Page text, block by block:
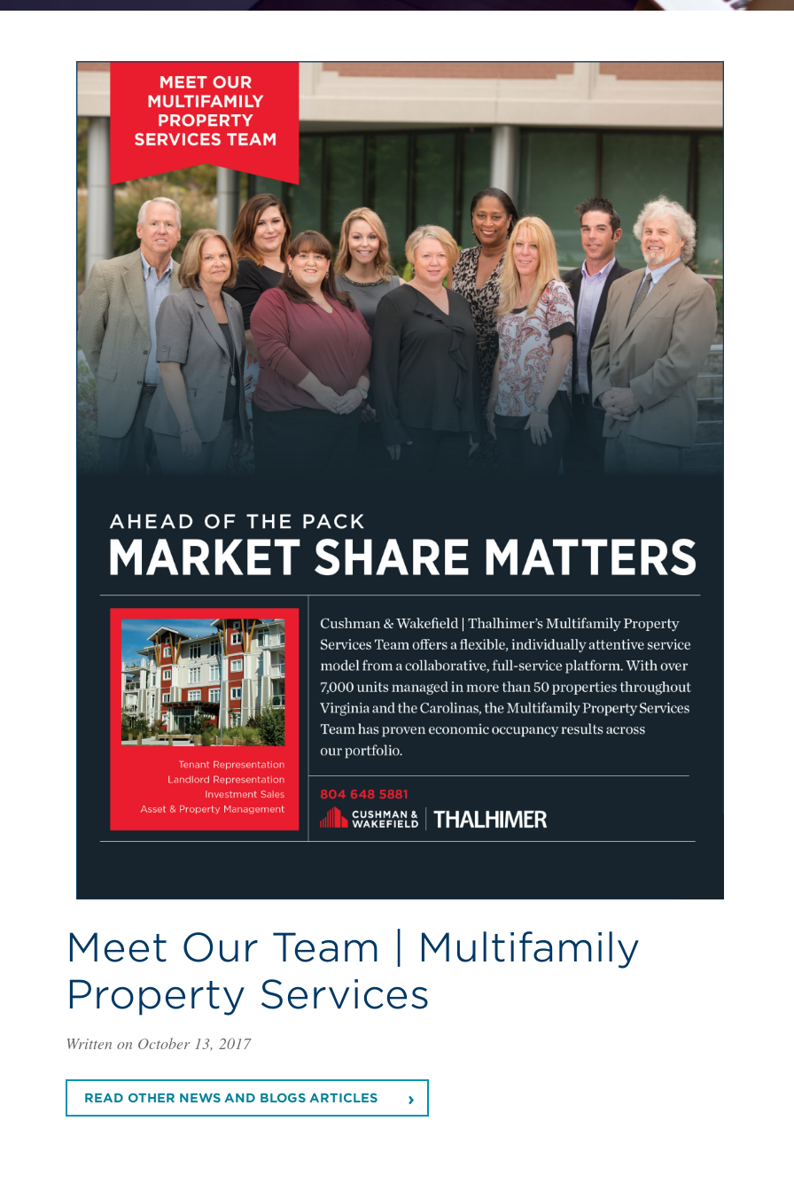
Meet Our Team | Multifamily
Property Services
Written on October 13, 2017
READ OTHER NEWS AND BLOGS ARTICLES